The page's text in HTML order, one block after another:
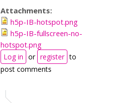
Attachments:
h5p-IB-hotspot.png
h5p-IB-fullscreen-no-
hotspot.png
Log in or register to
post comments